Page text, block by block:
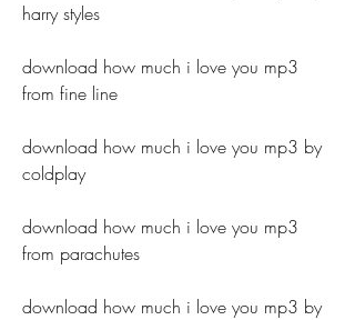
harry styles
download how much i love you mp3
from fine line
download how much i love you mp3 by
coldplay
download how much i love you mp3
from parachutes
download how much i love you mp3 by